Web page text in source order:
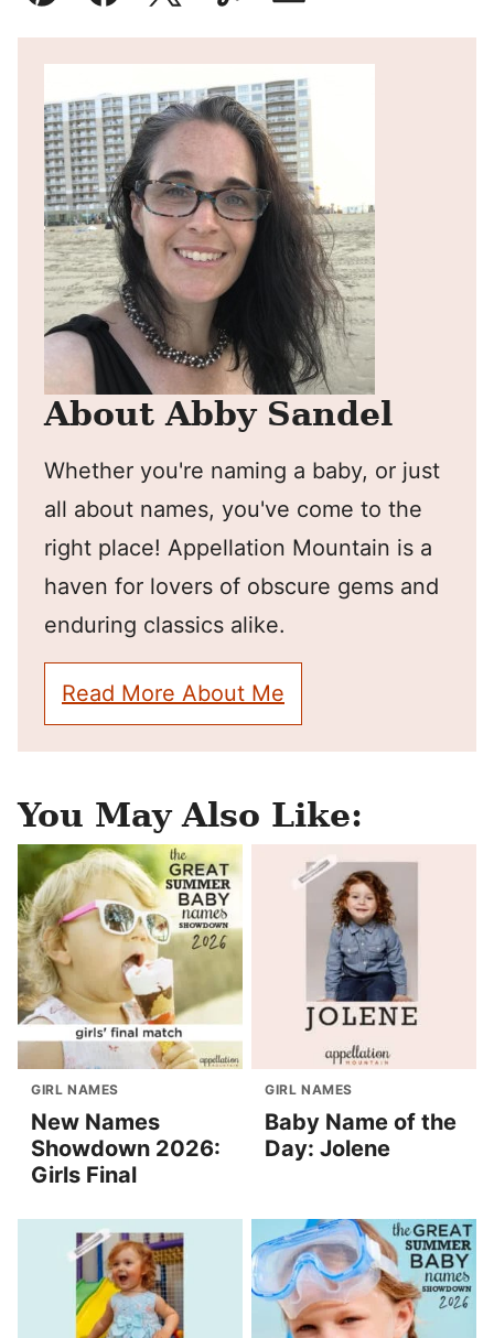
Pin FacebookTweetYummlyEmail
About Abby Sandel
Whether you're naming a baby, or just
all about names, you've come to the
right place! Appellation Mountain is a
haven for lovers of obscure gems and
enduring classics alike.
Read More About Me
You May Also Like:
GIRL NAMES
New Names
Showdown 2026:
Girls Final
GIRL NAMES
Baby Name of the
Day: Jolene